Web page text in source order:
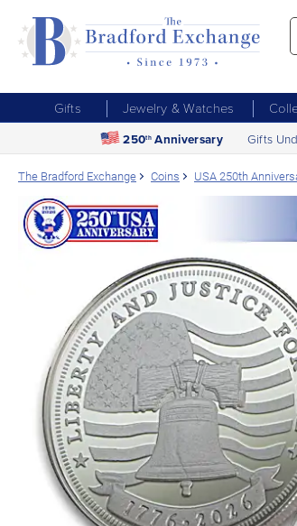
Gifts Jewelry & Watches
250th Anniversary Gifts
The Bradford Exchange Coins USA 250th